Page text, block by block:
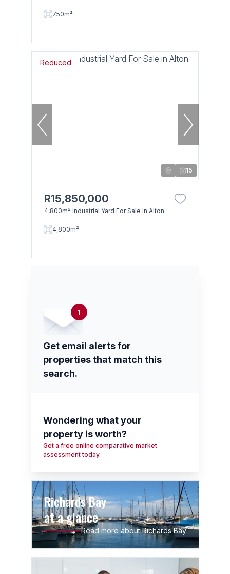
750m²
Reduced
15
R15,850,000
4,800m² Industrial Yard For Sale in Alton
4,800m²
1
Get email alerts for
properties that match this
search.
Wondering what your
property is worth?
Get a free online comparative market
assessment today.
Richards Bay
at a glance
Read more about Richards Bay